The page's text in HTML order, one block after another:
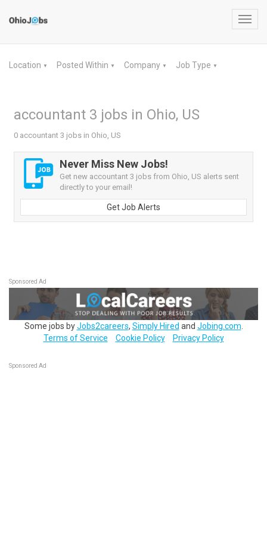
Location ▼ Posted Within ▼ Company ▼ Job Type ▼
accountant 3 jobs in Ohio, US
0 accountant 3 jobs in Ohio, US
Never Miss New Jobs!
Get new accountant 3 jobs from Ohio, US alerts sent
directly to your email!
Get Job Alerts
Sponsored Ad
Some jobs byJobs2careers, Simply Hired and Jobing.com
Terms of Service
Cookie Policy Privacy Policy
Sponsored Ad